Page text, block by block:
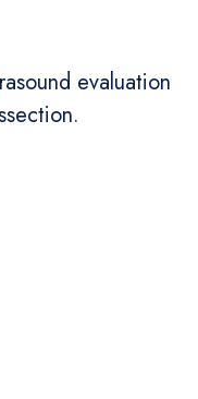
evaluation